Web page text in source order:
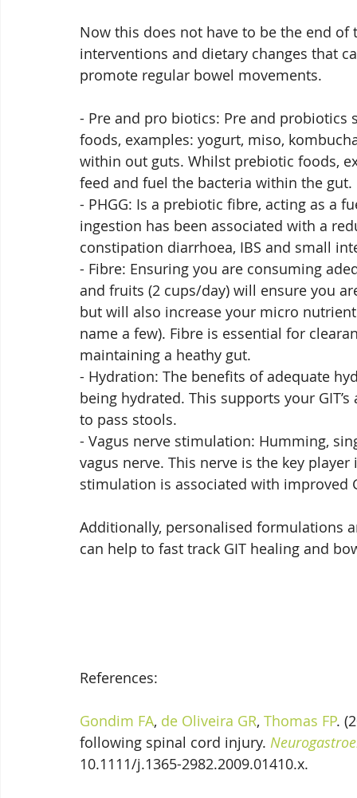
Now this does not have to be the end
interventions and dietary changes that
promote regular bowel movements.
- Pre and pro biotics: Pre and
foods, examples: yogurt, miso,
within out guts. Whilst prebiotic foods,
feed and fuel the bacteria within the gut.
- PHGG: Is a prebiotic fibre, acting as a
ingestion has been associated with a
constipation diarrhoea, IBS and small
- Fibre: Ensuring you are consuming
and fruits (2 cups/day) will ensure you
but will also increase your micro
name a few). Fibre is essential for
maintaining a heathy gut.
- Hydration: The benefits of adequate
being hydrated. This supports your
to pass stools.
- Vagus nerve stimulation: Humming,
vagus nerve. This nerve is the key
stimulation is associated with improved
Additionally, personalised formulations
can help to fast track GIT healing and
References:
Gondim FA, de Oliveira GR, Thomas FP.
following spinal cord injury.
10.1111/j.1365-2982.2009.01410.x.